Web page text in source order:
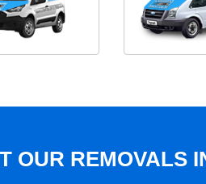
OUR REMOVALS